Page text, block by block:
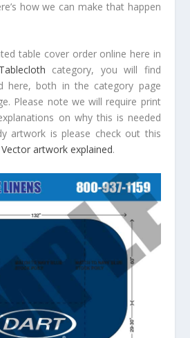
how we can make that happen
table cover order online here in
category, you will find
here, both in the category page
Please note we will require print
on why this is needed
artwork is please check out this
Vector artwork explained.